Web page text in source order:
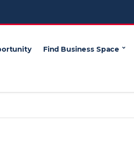
Find Business Space